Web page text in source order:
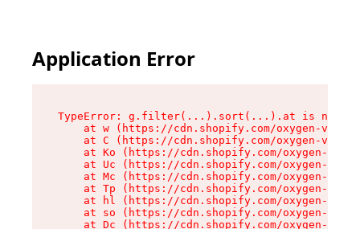
Application Error
TypeError: g.filter(...).sort(...).at is not a
at w (https://cdn.shopify.com/oxygen-v2/
at C (https://cdn.shopify.com/oxygen-v2/
at Ko (https://cdn.shopify.com/oxygen-v2/
at Uc (https://cdn.shopify.com/oxygen-v2/
at Mc (https://cdn.shopify.com/oxygen-v2/
at Tp (https://cdn.shopify.com/oxygen-v2/
at hl (https://cdn.shopify.com/oxygen-v2/
at so (https://cdn.shopify.com/oxygen-v2/
at Dc (https://cdn.shopify.com/oxygen-v2/